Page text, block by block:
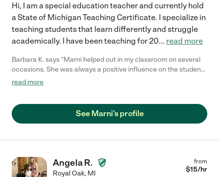
Hi, I am a special education teacher and currently hold
a State of Michigan Teaching Certificate. I specialize in
teaching students that learn differently and struggle
academically. I have been teaching for 20... read more
Barbara K. says "Marni helped out in my classroom on several
occasions. She was always a positive influence on the students
& is extremely warm, caring & professional. She planned
always felt very comfortable with her in the classroom."
read more
See Marni's profile
Angela R.
Royal Oak, MI
from
$15/hr